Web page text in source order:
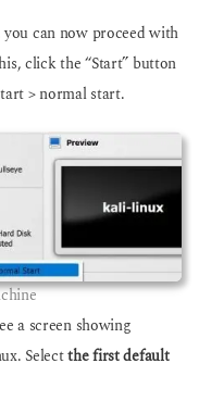
can now proceed with
click the “Start” button
> normal start.
a screen showing
Selectthe first default